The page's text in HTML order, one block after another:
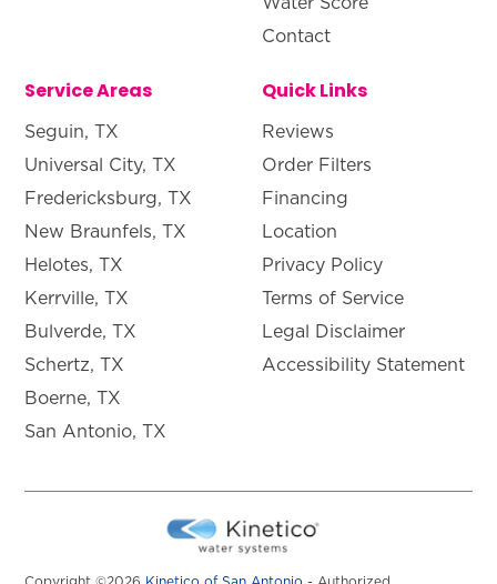
Contact
Service Areas
Seguin, TX
Universal City, TX
Fredericksburg, TX
New Braunfels, TX
Helotes, TX
Kerrville, TX
Bulverde, TX
Schertz, TX
Boerne, TX
San Antonio, TX
Quick Links
Reviews
Order Filters
Financing
Location
Privacy Policy
Terms of Service
Legal Disclaimer
Accessibility Statement